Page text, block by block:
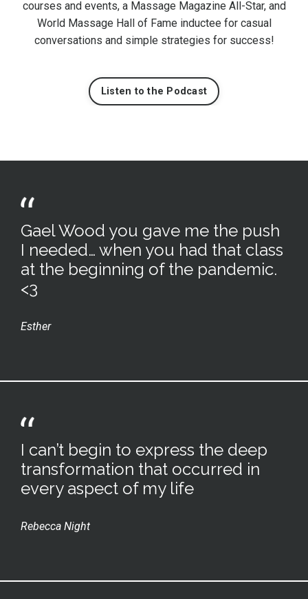
courses and events, a Massage Magazine All-Star, and
World Massage Hall of Fame inductee for casual
conversations and simple strategies for success!
Listen to the Podcast
Gael Wood you gave me the push
I needed… when you had that class
at the beginning of the pandemic.
<3
Esther
I can’t begin to express the deep
transformation that occurred in
every aspect of my life
Rebecca Night